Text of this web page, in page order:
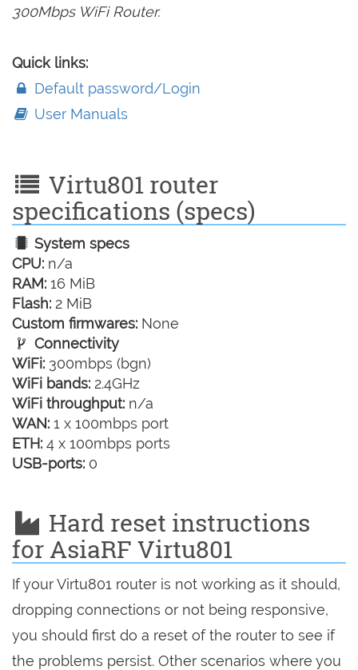
300Mbps WiFi Router.
Quick links:
Default password/Login
User Manuals
Virtu801 router
specifications (specs)
System specs
CPU: n/a
RAM: 16 MiB
Flash: 2 MiB
Custom firmwares: None
Connectivity
WiFi: 300mbps (bgn)
WiFi bands: 2.4GHz
WiFi throughput: n/a
WAN: 1 x 100mbps port
ETH: 4 x 100mbps ports
USB-ports: 0
Hard reset instructions
for AsiaRF Virtu801
If your Virtu801 router is not working as it should,
dropping connections or not being responsive,
you should first do a reset of the router to see if
the problems persist. Other scenarios where you